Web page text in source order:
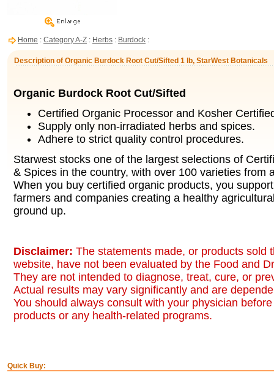
Home : Category A-Z : Herbs : Burdock :
Description of Organic Burdock Root Cut/Sifted 1 lb, StarWest Botanicals
Organic Burdock Root Cut/Sifted
Certified Organic Processor and Kosher
Supply only non-irradiated herbs and spices.
Adhere to strict quality control procedures.
Starwest stocks one of the largest selections of
& Spices in the country, with over 100 varieties from
When you buy certified organic products, you
farmers and companies creating a healthy
ground up.
Disclaimer: The statements made, or products sold
website, have not been evaluated by the Food and
They are not intended to diagnose, treat, cure, or
Actual results may vary significantly and are
You should always consult with your physician
products or any health-related programs.
Quick Buy: